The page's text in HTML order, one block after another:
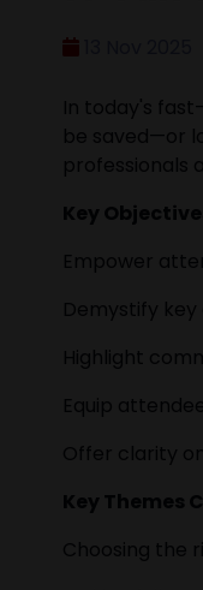
In today's
be saved—or
professionals
Key
Empower
Demystify
Highlight
Equip
Offer clarity
Key Themes
Choosing the